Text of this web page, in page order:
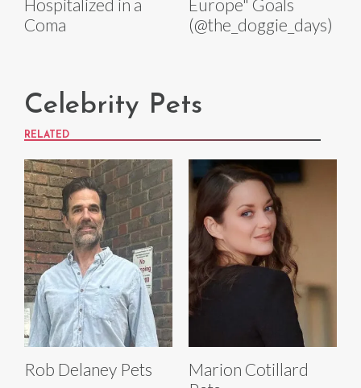
Hospitalized in a
Coma
Europe" Goals
(@the_doggie_days)
Celebrity Pets
RELATED
Rob Delaney Pets
Marion Cotillard